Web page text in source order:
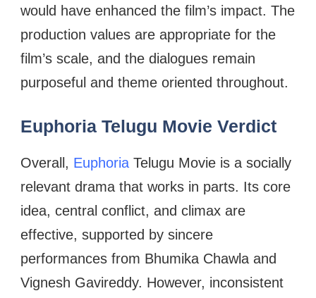
would have enhanced the film’s impact. The
production values are appropriate for the
film’s scale, and the dialogues remain
purposeful and theme oriented throughout.
Euphoria Telugu Movie Verdict
Overall, Euphoria Telugu Movie is a socially
relevant drama that works in parts. Its core
idea, central conflict, and climax are
effective, supported by sincere
performances from Bhumika Chawla and
Vignesh Gavireddy. However, inconsistent